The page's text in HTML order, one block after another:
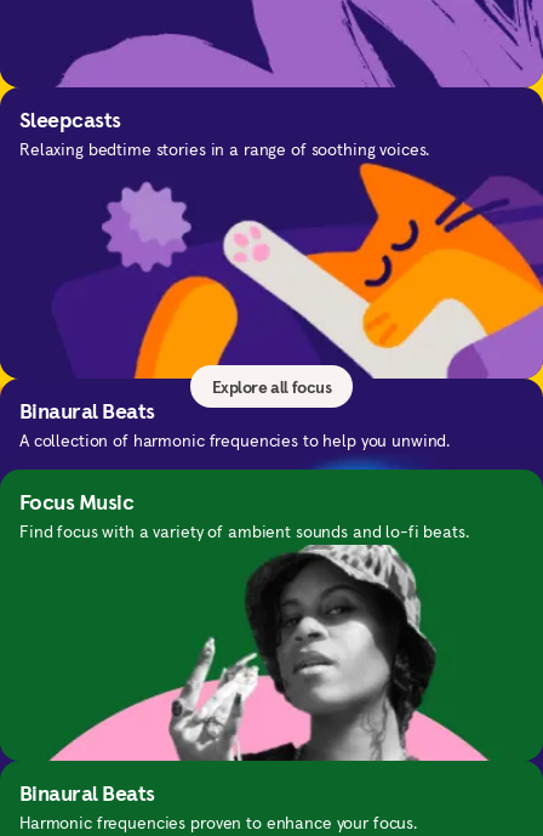
For the moments you need calm.
Calming Everyday Anxiety
Get in-the-moment support for anxious thinking.
Sleepcasts
Relaxing bedtime stories in a range of soothing voices.
Binaural Beats
A collection of harmonic frequencies to help you unwind.
Nightime SOS
Guided exercises for waking up in the middle of the night.
Focus
Improve your concentration and focus with music
and sounds designed to help you.
Explore all focus
Focus Music
Find focus with a variety of ambient sounds and lo-fi beats.
Binaural Beats
Harmonic frequencies proven to enhance your focus.